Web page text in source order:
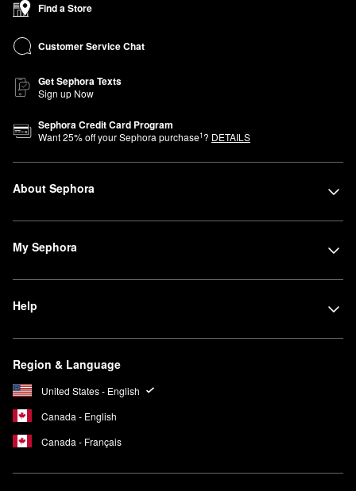
Find a Store
Customer Service Chat
Get Sephora Texts
Sign up Now
Sephora Credit Card Program
Want25% off your Sephora purchase1? DETAILS
About Sephora
My Sephora
Help
Region & Language
United States - English
Canada - English
Canada - Français